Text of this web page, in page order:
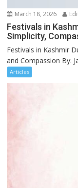
March 18, 2026
Festivals in
Simplicity,
Festivals in Kashmir
and Compassion By:
Articles